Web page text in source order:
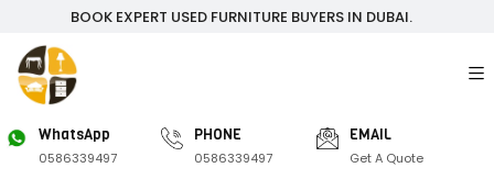
BOOK EXPERT USED FURNITURE BUYERS IN DUBAI.
WhatsApp
0586339497
PHONE
0586339497
EMAIL
Get A Quote